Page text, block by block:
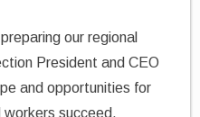
our regional
President and CEO
and opportunities for
workers succeed,